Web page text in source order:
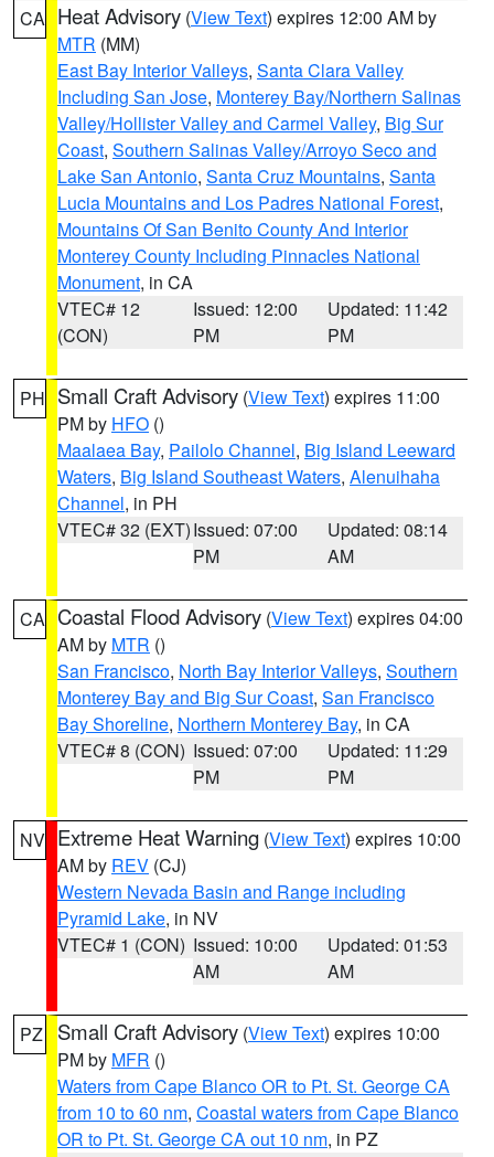
CA Heat Advisory (View Text) expires 12:00 AM by
MTR (MM)
East Bay Interior Valleys, Santa Clara Valley
Including San Jose, Monterey Bay/Northern Salinas
Valley/Hollister Valley and Carmel Valley, Big Sur
Coast, Southern Salinas Valley/Arroyo Seco and
Lake San Antonio, Santa Cruz Mountains, Santa
Lucia Mountains and Los Padres National Forest,
Mountains Of San Benito County And Interior
Monterey County Including Pinnacles National
Monument, in CA
VTEC# 12
(CON)
Issued: 12:00
PM
Updated: 11:42
PM
PH Small Craft Advisory (View Text) expires 11:00
PM by HFO ()
Maalaea Bay, Pailolo Channel, Big Island Leeward
Waters, Big Island Southeast Waters, Alenuihaha
Channel, in PH
VTEC# 32 (EXT)Issued: 07:00
PM
Updated: 08:14
AM
CA Coastal Flood Advisory (View Text) expires 04:00
AM by MTR ()
San Francisco, North Bay Interior Valleys, Southern
Monterey Bay and Big Sur Coast, San Francisco
Bay Shoreline, Northern Monterey Bay, in CA
VTEC# 8 (CON) Issued: 07:00
PM
Updated: 11:29
PM
NV Extreme Heat Warning (View Text) expires 10:00
AM by REV (CJ)
Western Nevada Basin and Range including
Pyramid Lake, in NV
VTEC# 1 (CON) Issued: 10:00
AM
Updated: 01:53
AM
PZ Small Craft Advisory (View Text) expires 10:00
PM by MFR ()
Waters from Cape Blanco OR to Pt. St. George CA
from 10 to 60 nm, Coastal waters from Cape Blanco
OR to Pt. St. George CA out 10 nm, in PZ